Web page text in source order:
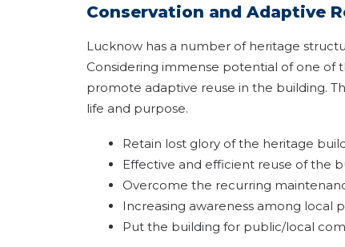
Conservation and Adaptive
Lucknow has a number of heritage
Considering immense potential of one of
promote adaptive reuse in the building.
life and purpose.
Retain lost glory of the heritage
Effective and efficient reuse of the
Overcome the recurring
Increasing awareness among local
Put the building for public/local